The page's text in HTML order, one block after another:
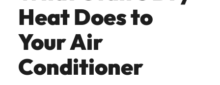
Heat Does to
Your Air
Conditioner